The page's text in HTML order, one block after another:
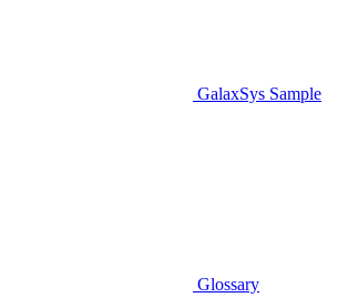
GalaxSys Sample
Glossary